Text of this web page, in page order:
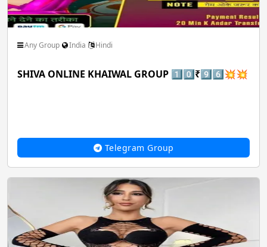
Shopping Buy Sell
Thoughts Quotes Jokes Travel Local Place
Whatsapp Status Video
Any Group India Hindi
SHIVA ONLINE KHAIWAL GROUP 1️⃣0️⃣₹9️⃣6️⃣💥💥
Telegram Group